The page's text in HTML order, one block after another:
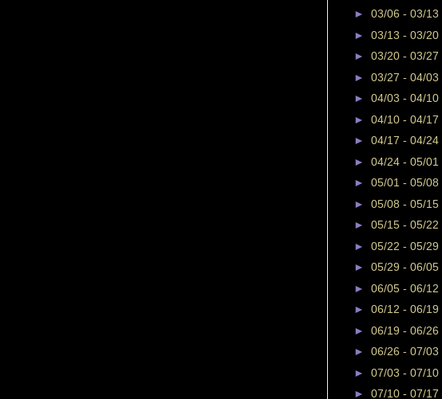
► 03/06 - 03/13
► 03/13 - 03/20
► 03/20 - 03/27
► 03/27 - 04/03
► 04/03 - 04/10
► 04/10 - 04/17
► 04/17 - 04/24
► 04/24 - 05/01
► 05/01 - 05/08
► 05/08 - 05/15
► 05/15 - 05/22
► 05/22 - 05/29
► 05/29 - 06/05
► 06/05 - 06/12
► 06/12 - 06/19
► 06/19 - 06/26
► 06/26 - 07/03
► 07/03 - 07/10
► 07/10 - 07/17